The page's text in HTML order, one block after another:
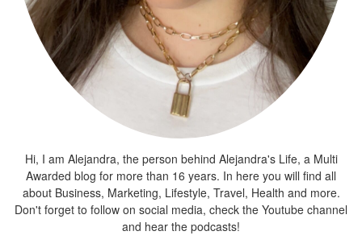
Hi, I am Alejandra, the person behind Alejandra's Life, a Multi
Awarded blog for more than 16 years. In here you will find all
about Business, Marketing, Lifestyle, Travel, Health and more.
Don't forget to follow on social media, check the Youtube channel
and hear the podcasts!